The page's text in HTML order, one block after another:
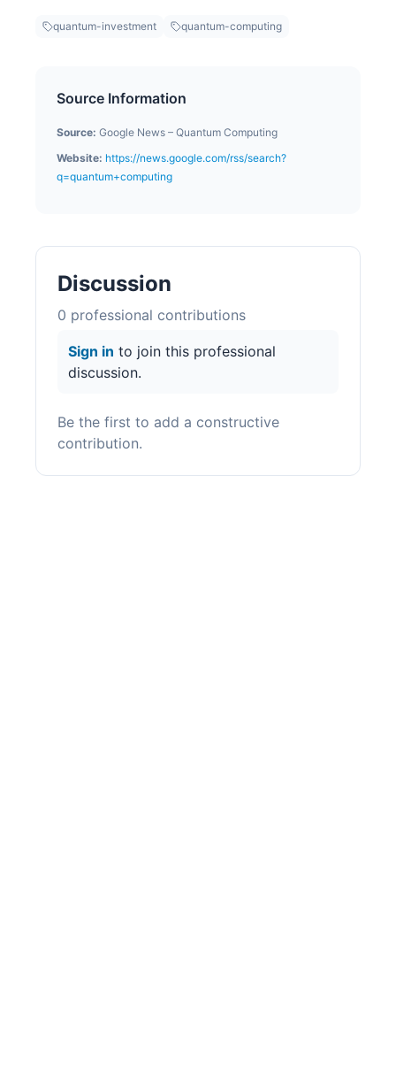
quantum-investment quantum-computing
Source Information
Source: Google News – Quantum Computing
Website: https://news.google.com/rss/search?
q=quantum+computing
Discussion
0 professional contributions
Sign in to join this professional
discussion.
Be the first to add a constructive
contribution.